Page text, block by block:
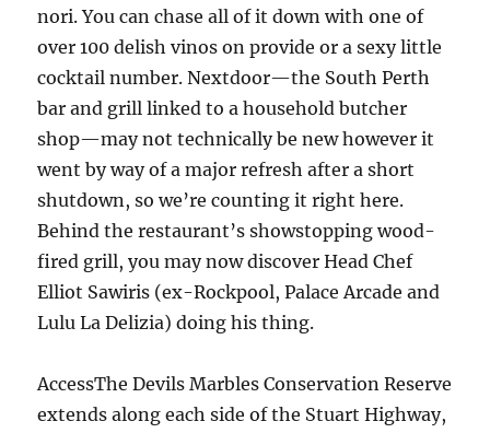
nori. You can chase all of it down with one of
over 100 delish vinos on provide or a sexy little
cocktail number. Nextdoor—the South Perth
bar and grill linked to a household butcher
shop—may not technically be new however it
went by way of a major refresh after a short
shutdown, so we’re counting it right here.
Behind the restaurant’s showstopping wood-
fired grill, you may now discover Head Chef
Elliot Sawiris (ex-Rockpool, Palace Arcade and
Lulu La Delizia) doing his thing.
AccessThe Devils Marbles Conservation Reserve
extends along each side of the Stuart Highway,